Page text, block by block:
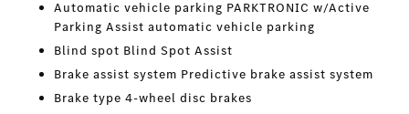
Automatic vehicle parking PARKTRONIC w/Active
Parking Assist automatic vehicle parking
Blind spot Blind Spot Assist
Brake assist system Predictive brake assist system
Brake type 4-wheel disc brakes